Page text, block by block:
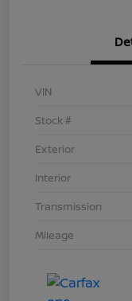
VIN
Stock #
Exterior
Interior
Transmission
Mileage